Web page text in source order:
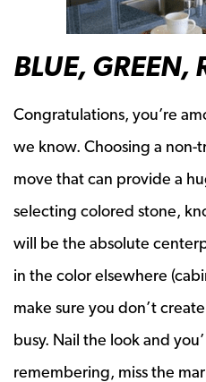
BLUE, GREEN,
Congratulations, you’re
we know. Choosing a non-
move that can provide a
selecting colored stone,
will be the absolute
in the color elsewhere
make sure you don’t
busy. Nail the look and
remembering, miss the